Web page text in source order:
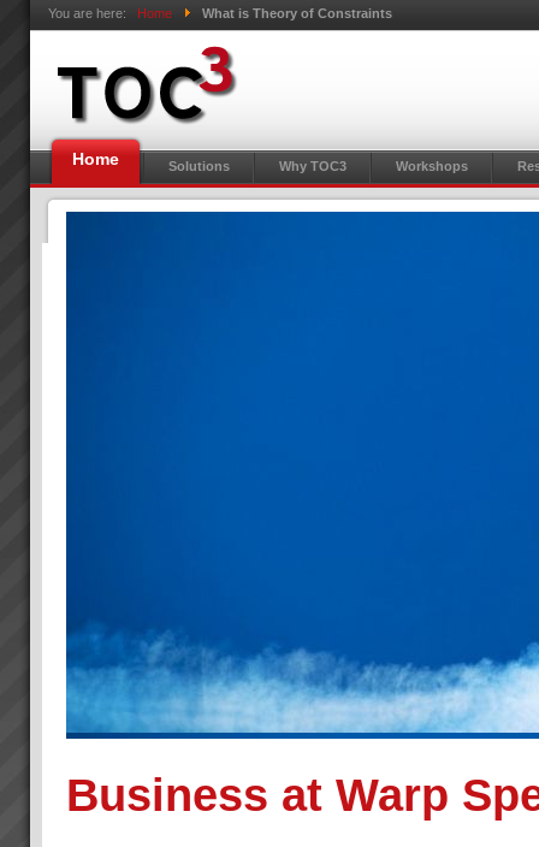
You are here: Home What is Theory of Constraints
Home Solutions Why TOC3 Workshops
Business at Warp